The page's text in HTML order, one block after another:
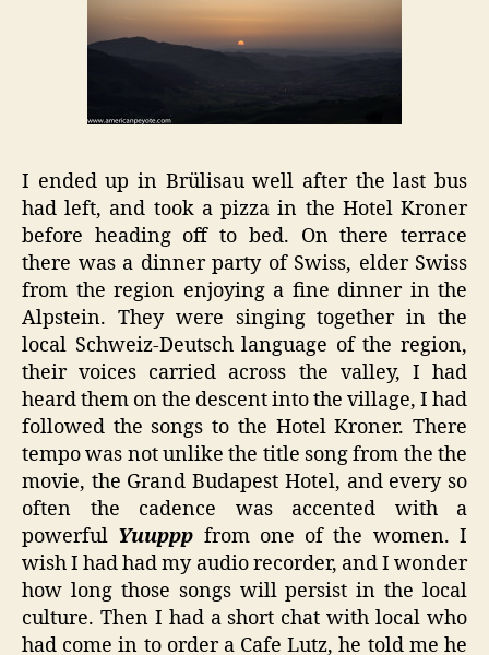
I ended up in Brülisau well after the last bus
had left, and took a pizza in the Hotel Kroner
before heading off to bed. On there terrace
there was a dinner party of Swiss, elder Swiss
from the region enjoying a fine dinner in the
Alpstein. They were singing together in the
local Schweiz-Deutsch language of the region,
their voices carried across the valley, I had
heard them on the descent into the village, I had
followed the songs to the Hotel Kroner. There
tempo was not unlike the title song from the the
movie, the Grand Budapest Hotel, and every so
often the cadence was accented with a
powerful Yuuppp from one of the women. I
wish I had had my audio recorder, and I wonder
how long those songs will persist in the local
culture. Then I had a short chat with local who
had come in to order a Cafe Lutz, he told me he